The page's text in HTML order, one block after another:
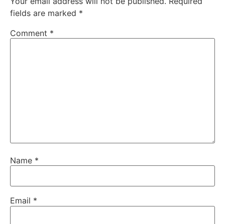
fields are marked *
Comment *
Name *
Email *